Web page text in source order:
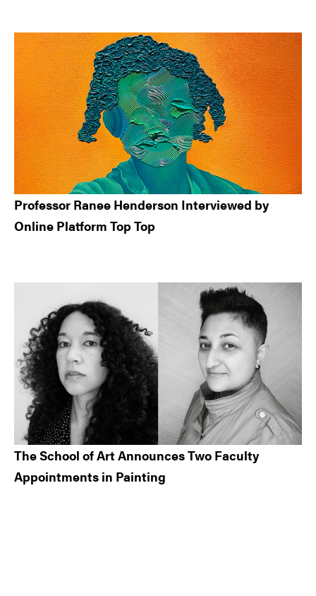
Professor Ranee Henderson Interviewed by
Online Platform Top Top
The School of Art Announces Two Faculty
Appointments in Painting